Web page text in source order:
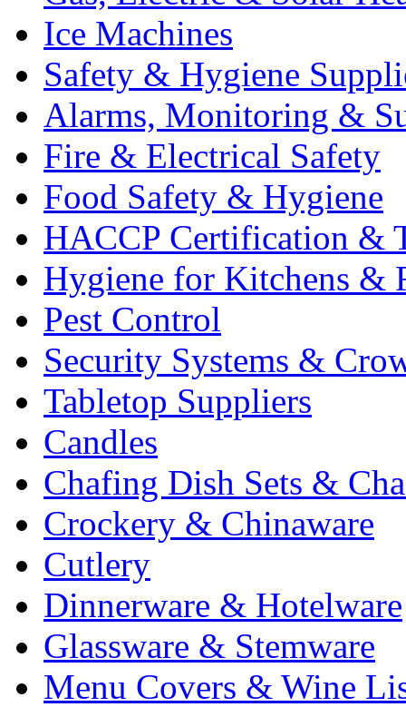
Ice Machines
Safety & Hygiene
Alarms, Monitoring &
Fire & Electrical Safety
Food Safety & Hygiene
HACCP Certification &
Hygiene for Kitchens &
Pest Control
Security Systems &
Tabletop Suppliers
Candles
Chafing Dish Sets &
Crockery & Chinaware
Cutlery
Dinnerware & Hotelware
Glassware & Stemware
Menu Covers & Wine